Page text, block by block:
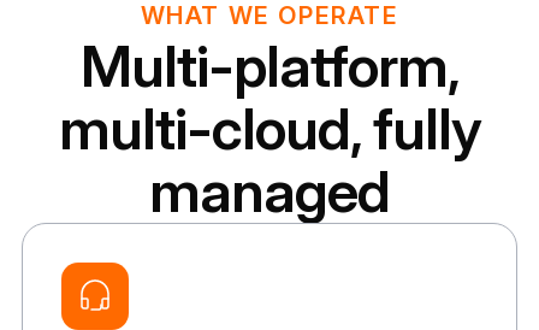
WHAT WE OPERATE
Multi-platform,
multi-cloud, fully
managed